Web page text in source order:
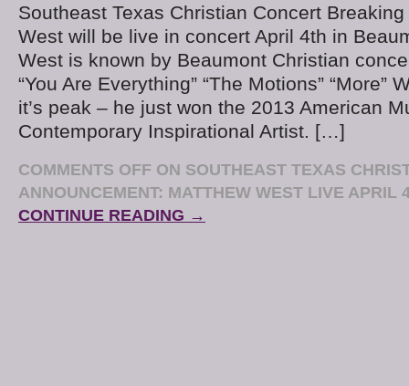
Southeast Texas Christian Concert
West will be live in concert April 4th in
West is known by Beaumont Christian
“You Are Everything” “The Motions” “More”
it’s peak – he just won the 2013 American
Contemporary Inspirational Artist. […]
COMMENTS OFF ON SOUTHEAST TEXAS
ANNOUNCEMENT: MATTHEW WEST LIVE APRIL
CONTINUE READING →